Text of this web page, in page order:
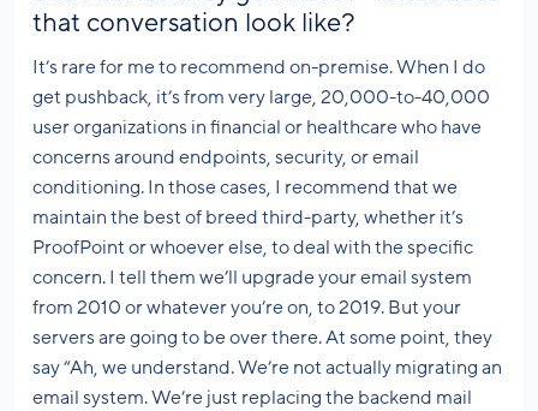
that conversation look like?
It’s rare for me to recommend on-premise. When I do
get pushback, it’s from very large, 20,000-to-40,000
user organizations in financial or healthcare who have
concerns around endpoints, security, or email
conditioning. In those cases, I recommend that we
maintain the best of breed third-party, whether it’s
ProofPoint or whoever else, to deal with the specific
concern. I tell them we’ll upgrade your email system
from 2010 or whatever you’re on, to 2019. But your
servers are going to be over there. At some point, they
say “Ah, we understand. We’re not actually migrating an
email system. We’re just replacing the backend mail